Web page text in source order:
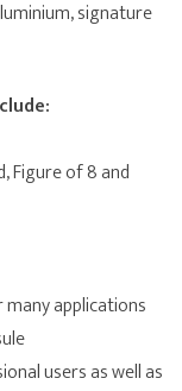
signature
Figure of 8 and
applications
users as well as